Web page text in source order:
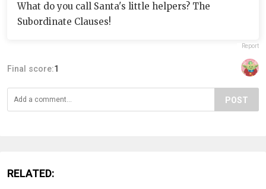
What do you call Santa's little helpers? The
Subordinate Clauses!
Report
Final score:1
POST
RELATED: